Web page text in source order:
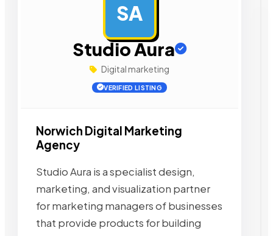
SA
Studio Aura
Digital marketing
VERIFIED LISTING
Norwich Digital Marketing
Agency
Studio Aura is a specialist design,
marketing, and visualization partner
for marketing managers of businesses
that provide products for building